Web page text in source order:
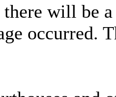
will be
occurred.